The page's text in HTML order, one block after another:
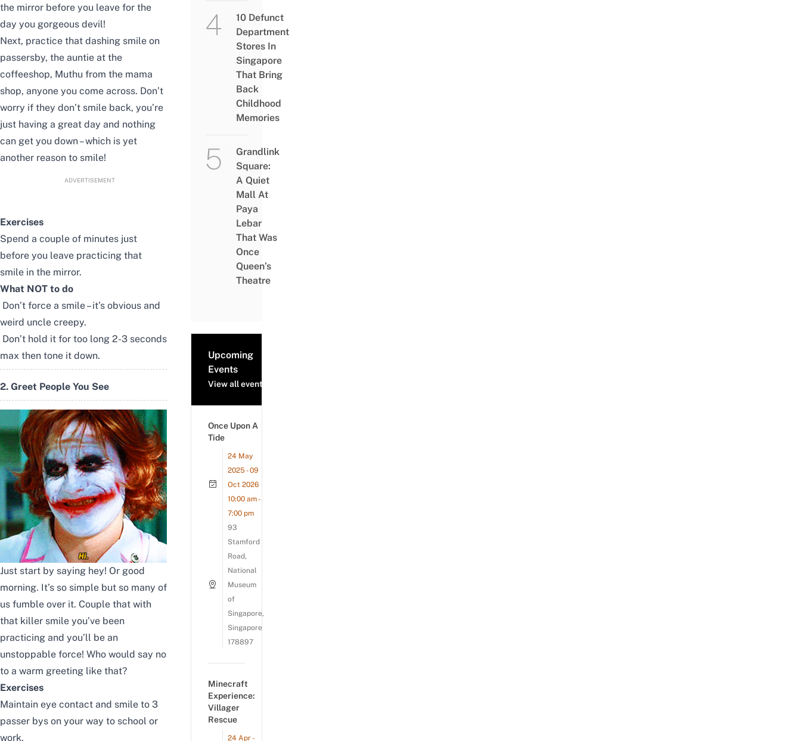
the mirror before you leave for the
day you gorgeous devil!
Next, practice that dashing smile on
passersby, the auntie at the
coffeeshop, Muthu from the mama
shop, anyone you come across. Don’t
worry if they don’t smile back, you’re
just having a great day and nothing
can get you down – which is yet
another reason to smile!
ADVERTISEMENT
Exercises
Spend a couple of minutes just
before you leave practicing that
smile in the mirror.
What NOT to do
Don’t force a smile – it’s obvious and
weird uncle creepy.
Don’t hold it for too long 2-3 seconds
max then tone it down.
2. Greet People You See
Just start by saying hey! Or good
morning. It’s so simple but so many of
us fumble over it. Couple that with
that killer smile you’ve been
practicing and you’ll be an
unstoppable force! Who would say no
to a warm greeting like that?
Exercises
Maintain eye contact and smile to 3
passer bys on your way to school or
work.
10 Defunct
Department
Stores In
Singapore
That Bring
Back
Childhood
Memories
Grandlink
Square:
A Quiet
Mall At
Paya
Lebar
That Was
Once
Queen’s
Theatre
Upcoming
Events
View all events
Once Upon A
Tide
24 May
2025 - 09
Oct 2026
10:00 am -
7:00 pm
93
Stamford
Road,
National
Museum
of
Singapore,
Singapore
178897
Minecraft
Experience:
Villager
Rescue
24 Apr -